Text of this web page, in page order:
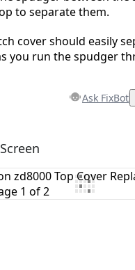
to separate them.
cover should easily
you run the spudger
Ask FixBot
Screen